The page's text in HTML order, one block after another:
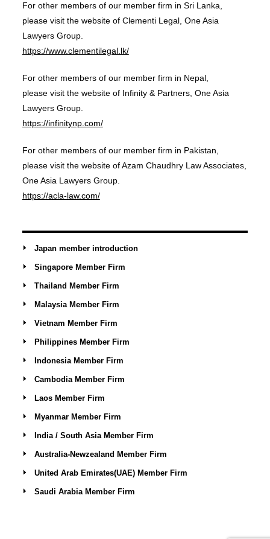
For other members of our member firm in Sri Lanka,
please visit the website of Clementi Legal, One Asia
Lawyers Group.
https://www.clementilegal.lk/
For other members of our member firm in Nepal,
please visit the website of Infinity & Partners, One Asia
Lawyers Group.
https://infinitynp.com/
For other members of our member firm in Pakistan,
please visit the website of Azam Chaudhry Law Associates,
One Asia Lawyers Group.
https://acla-law.com/
Japan member introduction
Singapore Member Firm
Thailand Member Firm
Malaysia Member Firm
Vietnam Member Firm
Philippines Member Firm
Indonesia Member Firm
Cambodia Member Firm
Laos Member Firm
Myanmar Member Firm
India / South Asia Member Firm
Australia-Newzealand Member Firm
United Arab Emirates(UAE) Member Firm
Saudi Arabia Member Firm